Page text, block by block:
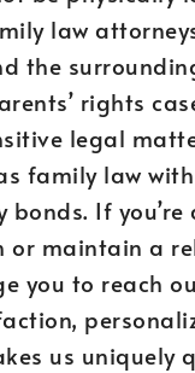
law
the
rights
legal
family law
If
or maintain a
you to reach
us uniquely